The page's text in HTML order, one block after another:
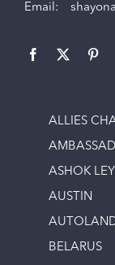
Email:
ALLIES
ASHOK
AUSTIN
BELARUS